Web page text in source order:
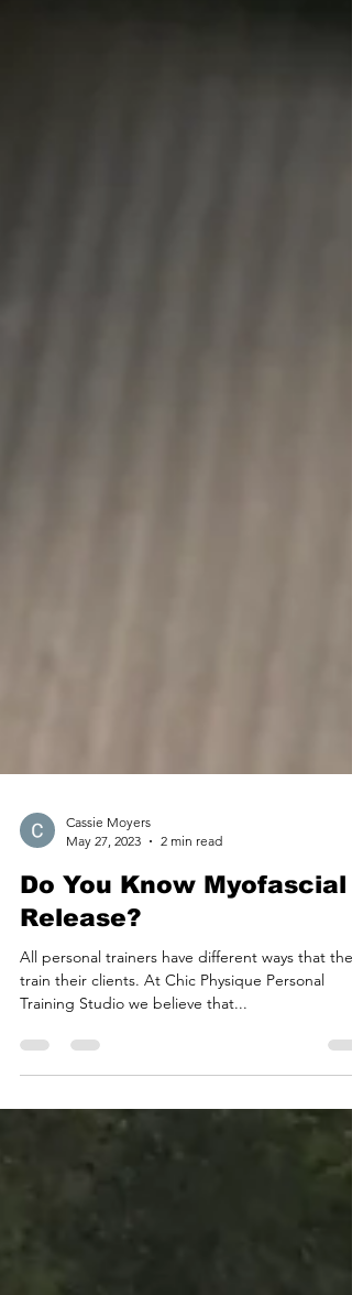
May 27, 2023
2 min read
Do You Know Myofascial
Release?
All personal trainers have different ways that they
Training Studio we believe that...